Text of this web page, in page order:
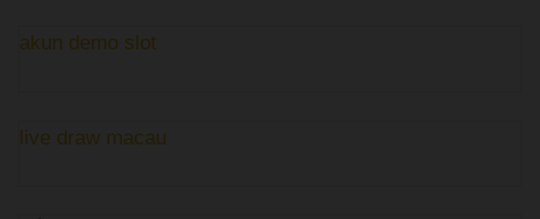
akun demo slot
live draw macau